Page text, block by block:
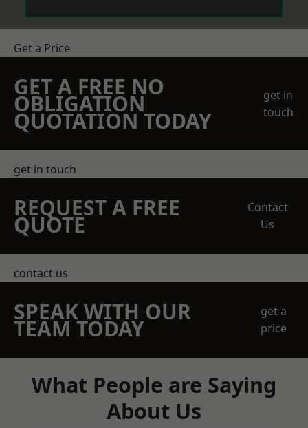
Get a Price
GET A FREE NO
OBLIGATION
QUOTATION TODAY
get in
touch
get in touch
REQUEST A FREE
QUOTE
Contact
Us
contact us
SPEAK WITH OUR
TEAM TODAY
get a
price
What People are Saying
About Us